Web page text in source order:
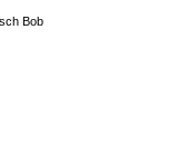
Bob